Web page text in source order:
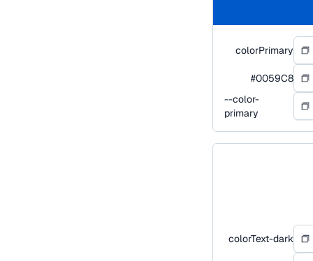
colorPrimary
#0059C8
--color-
primary
colorText-dark